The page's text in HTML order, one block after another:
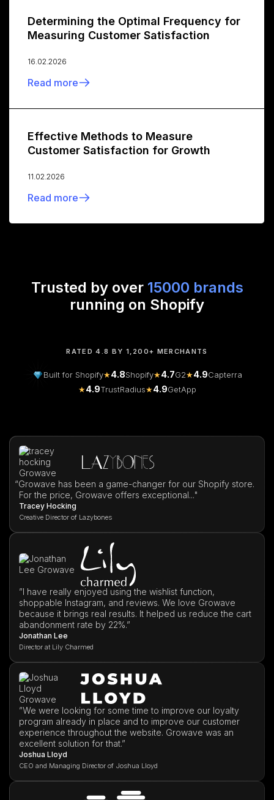
Determining the Optimal Frequency for
Measuring Customer Satisfaction
16.02.2026
Read more
Effective Methods to Measure
Customer Satisfaction for Growth
11.02.2026
Read more
Trusted by over 15000 brands
running on Shopify
RATED 4.8 BY 1,200+ MERCHANTS
Built for Shopify★4.8Shopify★4.7G2★4.9Capterra
★4.9TrustRadius★4.9GetApp
“Growave has been a game-changer for our Shopify store.
For the price, Growave offers exceptional..."
Tracey Hocking
Creative Director of Lazybones
”I have really enjoyed using the wishlist function,
shoppable Instagram, and reviews. We love Growave
because it brings real results. It helped us reduce the cart
abandonment rate by 22%.”
Jonathan Lee
Director at Lily Charmed
”We were looking for some time to improve our loyalty
program already in place and to improve our customer
experience throughout the website. Growave was an
excellent solution for that.”
Joshua Lloyd
CEO and Managing Director of Joshua Lloyd